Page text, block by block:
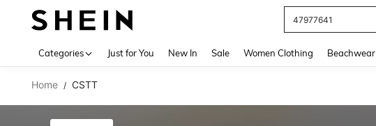
47977641
Categories Just for You New In Sale Women Clothing Beachwear
Home / CSTT